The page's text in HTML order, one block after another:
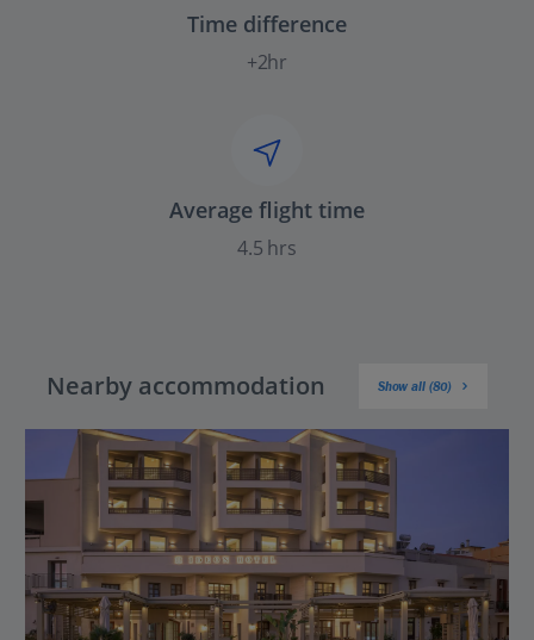
Time difference
+2hr
Average flight time
4.5 hrs
Nearby accommodation Show all (80)